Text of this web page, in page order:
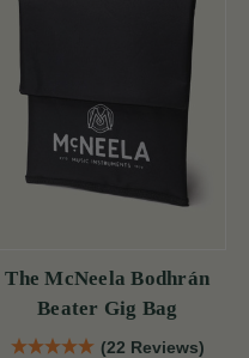
The McNeela Bodhrán
Beater Gig Bag
(22 Reviews)